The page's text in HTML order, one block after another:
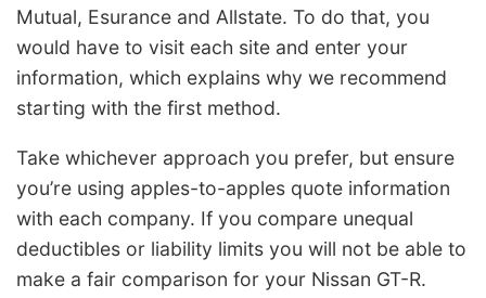
Mutual, Esurance and Allstate. To do that, you
would have to visit each site and enter your
information, which explains why we recommend
starting with the first method.
Take whichever approach you prefer, but ensure
you’re using apples-to-apples quote information
with each company. If you compare unequal
deductibles or liability limits you will not be able to
make a fair comparison for your Nissan GT-R.